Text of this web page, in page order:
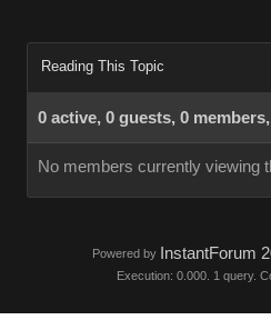
Reading This Topic
0 active, 0 guests, 0
No members currently viewing
Powered by InstantForum
Execution: 0.000. 1 query.